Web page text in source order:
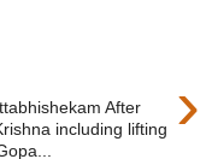
›
After
including lifting